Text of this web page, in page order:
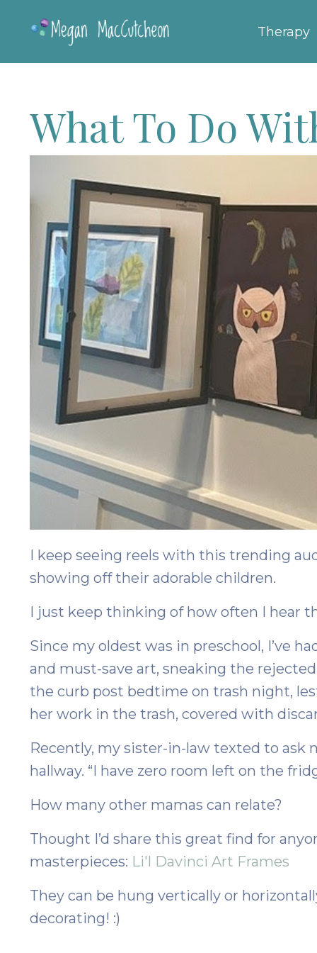
Therapy
What To Do
I keep seeing reels with this trending
showing off their adorable children.
I just keep thinking of how often I hear
Since my oldest was in preschool, I’ve
and must-save art, sneaking the
the curb post bedtime on trash night,
her work in the trash, covered with
Recently, my sister-in-law texted to ask
hallway. “I have zero room left on the
How many other mamas can relate?
Thought I’d share this great find for
masterpieces: Li'l Davinci Art Frames
They can be hung vertically or
decorating! :)